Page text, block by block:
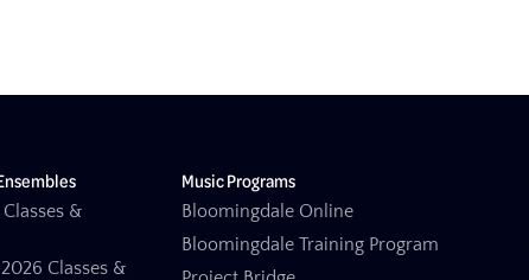
&
Classes &
Music Programs
Bloomingdale Online
Bloomingdale Training Program